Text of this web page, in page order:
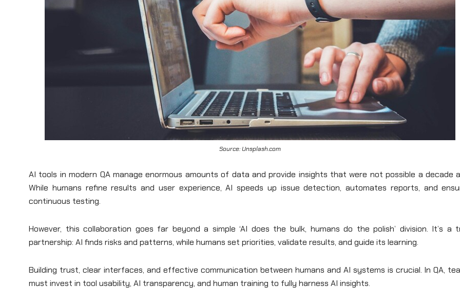
Source: Unsplash.com
AI tools in modern QA manage enormous amounts of data and provide insights that were not possible a decade
While humans refine results and user experience, AI speeds up issue detection, automates reports, and
continuous testing.
However, this collaboration goes far beyond a simple ‘AI does the bulk, humans do the polish’ division. It’s a
partnership: AI finds risks and patterns, while humans set priorities, validate results, and guide its learning.
Building trust, clear interfaces, and effective communication between humans and AI systems is crucial. In QA,
must invest in tool usability, AI transparency, and human training to fully harness AI insights.